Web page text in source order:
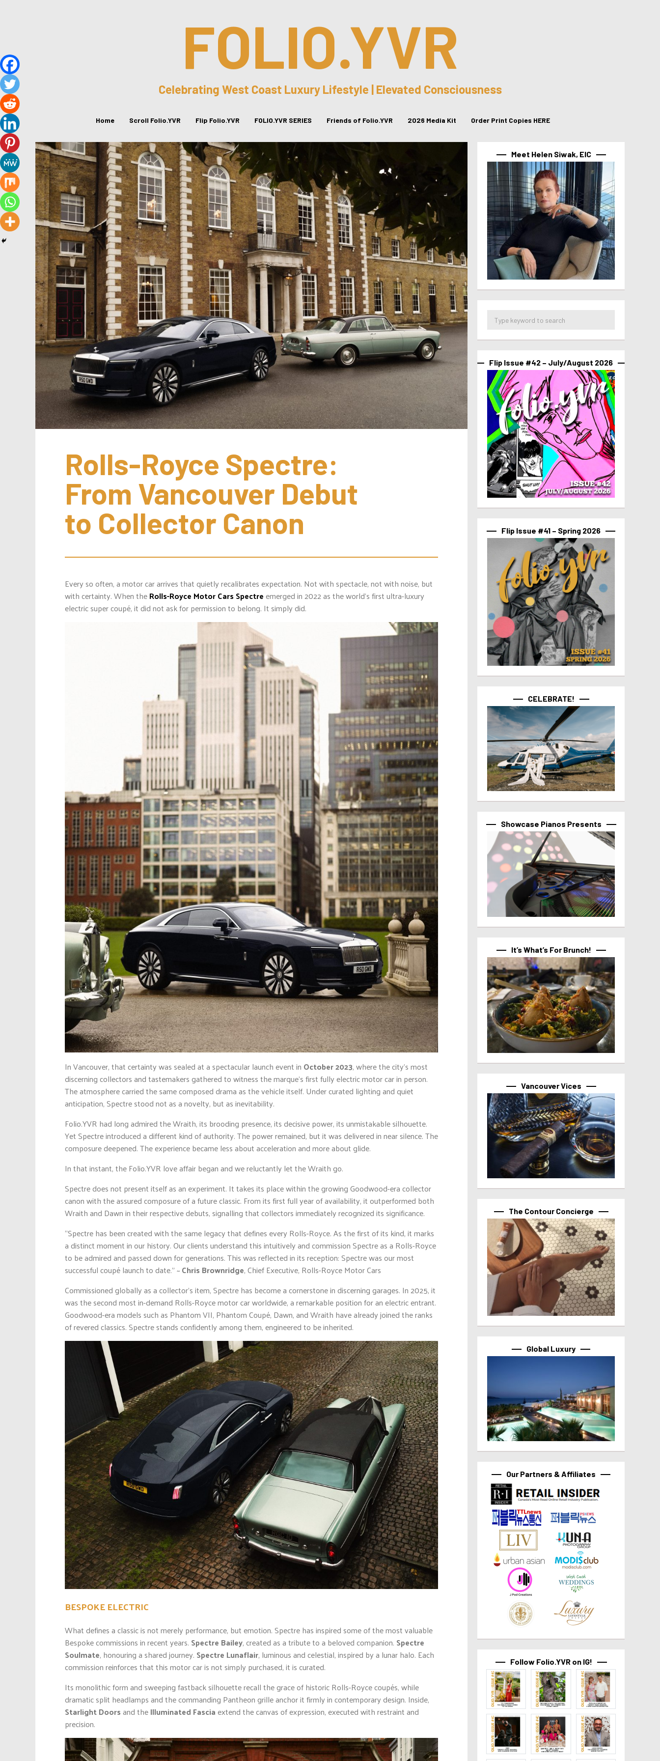
FOLIO.YVR
Celebrating West Coast Luxury Lifestyle | Elevated Consciousness
Home Scroll Folio.YVR Flip Folio.YVR FOLIO.YVR SERIES Friends of Folio.YVR 2026 Media Kit Order Print Copies HERE
Rolls-Royce Spectre:
From Vancouver Debut
to Collector Canon
Every so often, a motor car arrives that quietly recalibrates expectation. Not with spectacle, not with noise, but
with certainty. When theRolls-Royce Motor Cars Spectre emerged in 2022 as the world’s first ultra-luxury
electric super coupé, it did not ask for permission to belong. It simply did.
In Vancouver, that certainty was sealed at a spectacular launch event in October 2023, where the city’s most
discerning collectors and tastemakers gathered to witness the marque’s first fully electric motor car in person.
The atmosphere carried the same composed drama as the vehicle itself. Under curated lighting and quiet
anticipation, Spectre stood not as a novelty, but as inevitability.
Folio.YVR had long admired the Wraith, its brooding presence, its decisive power, its unmistakable silhouette.
Yet Spectre introduced a different kind of authority. The power remained, but it was delivered in near silence. The
composure deepened. The experience became less about acceleration and more about glide.
In that instant, the Folio.YVR love affair began and we reluctantly let the Wraith go.
Spectre does not present itself as an experiment. It takes its place within the growing Goodwood-era collector
canon with the assured composure of a future classic. From its first full year of availability, it outperformed both
Wraith and Dawn in their respective debuts, signalling that collectors immediately recognized its significance.
“Spectre has been created with the same legacy that defines every Rolls-Royce. As the first of its kind, it marks
a distinct moment in our history. Our clients understand this intuitively and commission Spectre as a Rolls-Royce
to be admired and passed down for generations. This was reflected in its reception: Spectre was our most
successful coupé launch to date.” ~Chris Brownridge, Chief Executive, Rolls-Royce Motor Cars
Commissioned globally as a collector’s item, Spectre has become a cornerstone in discerning garages. In 2025, it
was the second most in-demand Rolls-Royce motor car worldwide, a remarkable position for an electric entrant.
Goodwood-era models such as Phantom VII, Phantom Coupé, Dawn, and Wraith have already joined the ranks
of revered classics. Spectre stands confidently among them, engineered to be inherited.
BESPOKE ELECTRIC
What defines a classic is not merely performance, but emotion. Spectre has inspired some of the most valuable
Bespoke commissions in recent years. Spectre Bailey, created as a tribute to a beloved companion. Spectre
Soulmate, honouring a shared journey. Spectre Lunaflair, luminous and celestial, inspired by a lunar halo. Each
commission reinforces that this motor car is not simply purchased, it is curated.
Its monolithic form and sweeping fastback silhouette recall the grace of historic Rolls-Royce coupés, while
dramatic split headlamps and the commanding Pantheon grille anchor it firmly in contemporary design. Inside,
Starlight Doorsand theIlluminated Fascia extend the canvas of expression, executed with restraint and
precision.
Meet Helen Siwak, EIC
Flip Issue #42 – July/August 2026
Flip Issue #41 – Spring 2026
CELEBRATE!
Showcase Pianos Presents
It’s What’s For Brunch!
Vancouver Vices
The Contour Concierge
Global Luxury
Our Partners & Affiliates
Follow Folio.YVR on IG!